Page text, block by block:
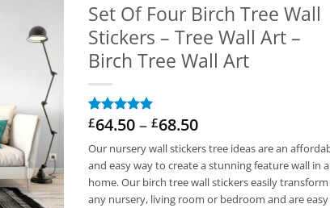
Set Of Four Birch Tree Wall
Stickers – Tree Wall Art –
Birch Tree Wall Art
Rated5
out of 5
based on
2
customer
ratings
£64.50– £68.50Price
range:
£64.50
through
£68.50
Our nursery wall stickers tree ideas are an
and easy way to create a stunning feature wall in
home. Our birch tree wall stickers easily transform
any nursery, living room or bedroom and are